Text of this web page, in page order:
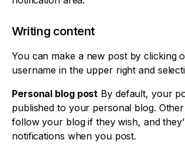
Writing content
You can make a new post by clicking
username in the upper right and
Personal blog post By default, your
published to your personal blog.
follow your blog if they wish, and
notifications when you post.